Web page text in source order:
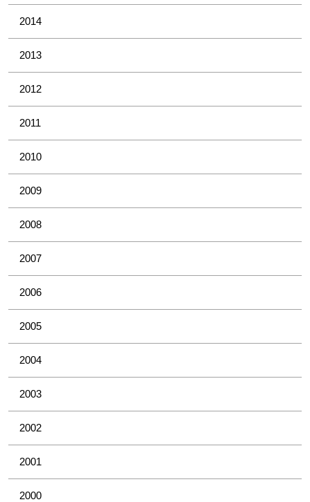
2014
2013
2012
2011
2010
2009
2008
2007
2006
2005
2004
2003
2002
2001
2000